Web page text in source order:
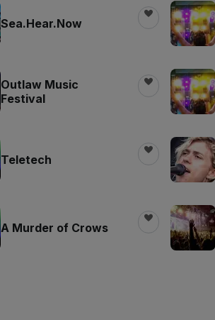
Sea.Hear.Now
Outlaw Music
Festival
Teletech
A Murder of Crows